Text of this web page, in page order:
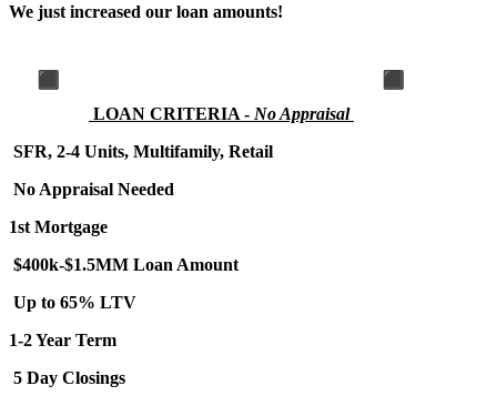
We just increased our loan amounts!
LOAN CRITERIA - No Appraisal
SFR, 2-4 Units, Multifamily, Retail
No Appraisal Needed
1st Mortgage
$400k-$1.5MM Loan Amount
Up to 65% LTV
1-2 Year Term
5 Day Closings